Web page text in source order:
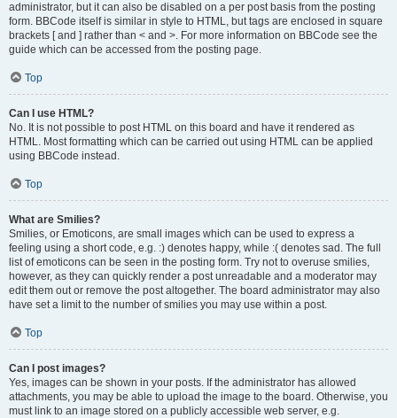
administrator, but it can also be disabled on a per post basis from the posting
form. BBCode itself is similar in style to HTML, but tags are enclosed in square
brackets [ and ] rather than < and >. For more information on BBCode see the
guide which can be accessed from the posting page.
Top
Can I use HTML?
No. It is not possible to post HTML on this board and have it rendered as
HTML. Most formatting which can be carried out using HTML can be applied
using BBCode instead.
Top
What are Smilies?
Smilies, or Emoticons, are small images which can be used to express a
feeling using a short code, e.g. :) denotes happy, while :( denotes sad. The full
list of emoticons can be seen in the posting form. Try not to overuse smilies,
however, as they can quickly render a post unreadable and a moderator may
edit them out or remove the post altogether. The board administrator may also
have set a limit to the number of smilies you may use within a post.
Top
Can I post images?
Yes, images can be shown in your posts. If the administrator has allowed
attachments, you may be able to upload the image to the board. Otherwise, you
must link to an image stored on a publicly accessible web server, e.g.